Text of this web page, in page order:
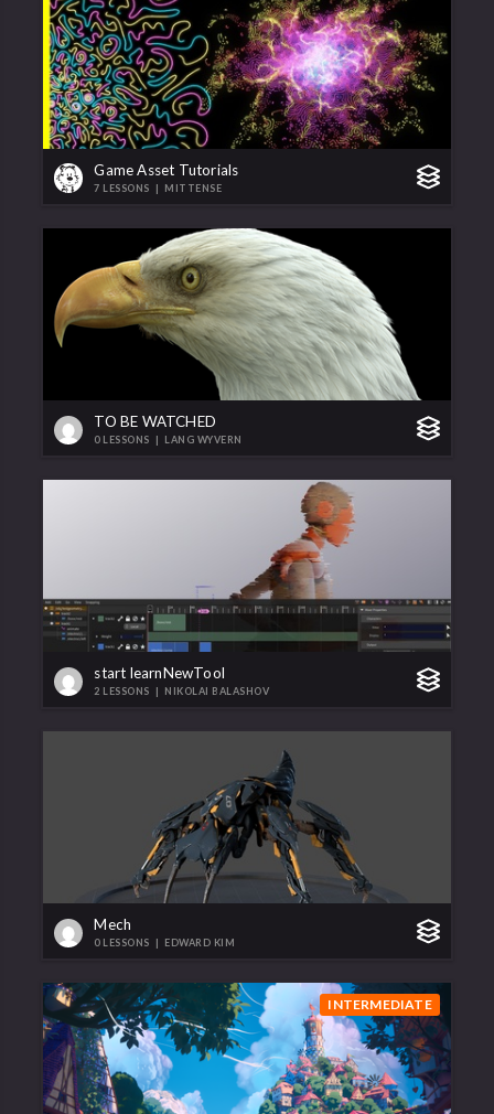
Game Asset Tutorials
7 LESSONS | MITTENSE
TO BE WATCHED
0 LESSONS | LANG WYVERN
start learnNewTool
2 LESSONS | NIKOLAI BALASHOV
Mech
0 LESSONS EDWARD KIM
INTERMEDIATE